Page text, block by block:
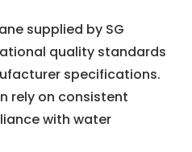
supplied by SG
quality standards
specifications.
rely on consistent
with water